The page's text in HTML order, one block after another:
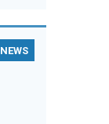
NEWS